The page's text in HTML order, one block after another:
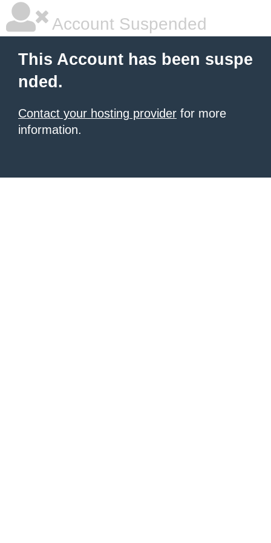
Account Suspended
This Account has been suspe
nded.
Contact your hosting provider for more
information.